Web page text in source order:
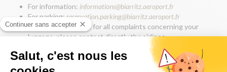
For information: informations@biarritz.aeroport.fr
For parking: reservation.parking@biarritz.aeroport.fr
For luggage service: for all complaints concerning your
luggage, please contact directly the airlines
biarritz-
aeroport.franceobjetstrouves.fr
For communication & press:
communication@biarritz.aeroport.fr